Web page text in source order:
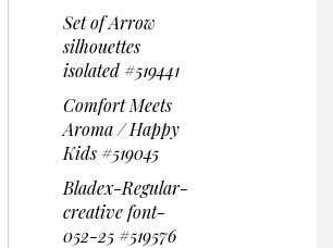
Set of Arrow
silhouettes
isolated #519441
Comfort Meets
Aroma / Happy
Kids #519045
Bladex-Regular-
creative font-
052-25 #519576